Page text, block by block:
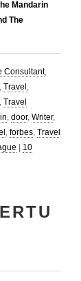
Mandarin
The
Consultant,
, Travel ,
, Travel
, door, Writer,
, forbes, Travel
10